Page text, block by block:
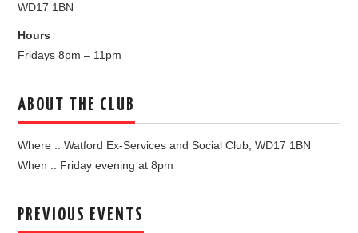
WD17 1BN
Hours
Fridays 8pm – 11pm
ABOUT THE CLUB
Where :: Watford Ex-Services and Social Club, WD17 1BN
When :: Friday evening at 8pm
PREVIOUS EVENTS